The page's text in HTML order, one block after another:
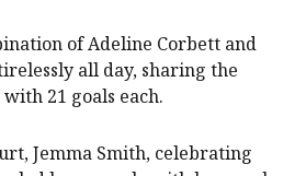
of Adeline Corbett and
all day, sharing the
21 goals each.
Jemma Smith, celebrating